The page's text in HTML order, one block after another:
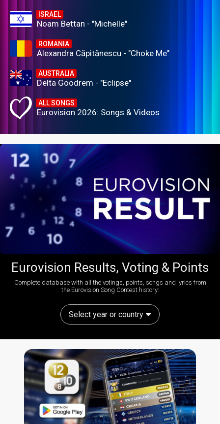
ISRAEL
Noam Bettan - "Michelle"
ROMANIA
Alexandra Căpitănescu - "Choke Me"
AUSTRALIA
Delta Goodrem - "Eclipse"
ALL SONGS
Eurovision 2026: Songs & Videos
Eurovision Results, Voting & Points
Complete database with all the votings, points, songs and lyrics from
the Eurovision Song Contest history:
Select year or country